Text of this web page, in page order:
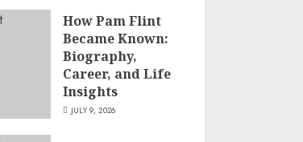
How Pam Flint
Became Known:
Biography,
Career, and Life
Insights
JULY 9, 2026